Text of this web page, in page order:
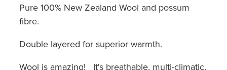
Pure 100% New Zealand Wool and possum
fibre.
Double layered for superior warmth.
Wool is amazing! It's breathable, multi-climatic,